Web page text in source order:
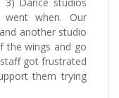
when. Our
another studio
the wings and go
got frustrated
them trying